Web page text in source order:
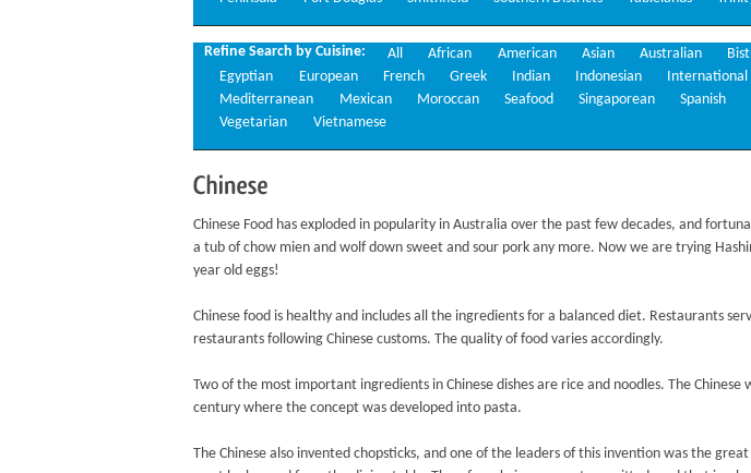
Refine Search by Cuisine: All African American Asian Australian
Egyptian
European French Greek Indian Indonesian International
Mediterranean
Mexican Moroccan Seafood Singaporean Spanish
Vegetarian
Vietnamese
Chinese Food has exploded in popularity in Australia over the past few decades, and
a tub of chow mien and wolf down sweet and sour pork any more. Now we are trying
year old eggs!
Chinese food is healthy and includes all the ingredients for a balanced diet. Restaurants
restaurants following Chinese customs. The quality of food varies accordingly.
Two of the most important ingredients in Chinese dishes are rice and noodles. The
century where the concept was developed into pasta.
The Chinese also invented chopsticks, and one of the leaders of this invention was the